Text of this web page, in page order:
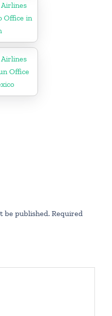
Airlines
Office in
Airlines
Office
be published. Required